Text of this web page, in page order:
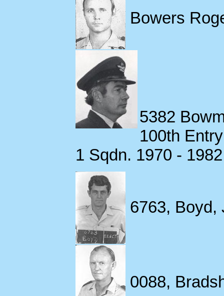
Bowers
5382
100th
1 Sqdn. 1970 -
6763, Boyd,
0088,